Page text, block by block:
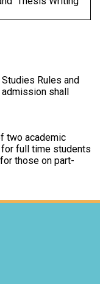
Rules and
shall
two academic
full time students
those on part-